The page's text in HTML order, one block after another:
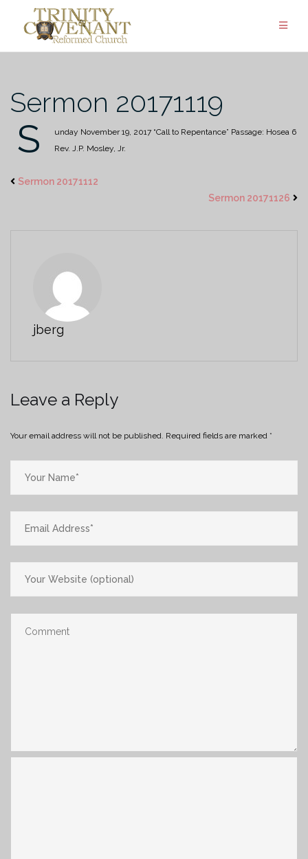
Sermon 20171119
S unday November 19, 2017 “Call to Repentance” Passage: Hosea 6
Rev. J.P. Mosley, Jr.
Sermon 20171112
Sermon 20171126
jberg
Leave a Reply
Your email address will not be published. Required fields are marked *